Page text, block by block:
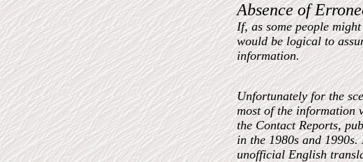
Absence of
If, as some people
would be logical to
information.
Unfortunately for the
most of the information
the Contact Reports,
in the 1980s and
unofficial English